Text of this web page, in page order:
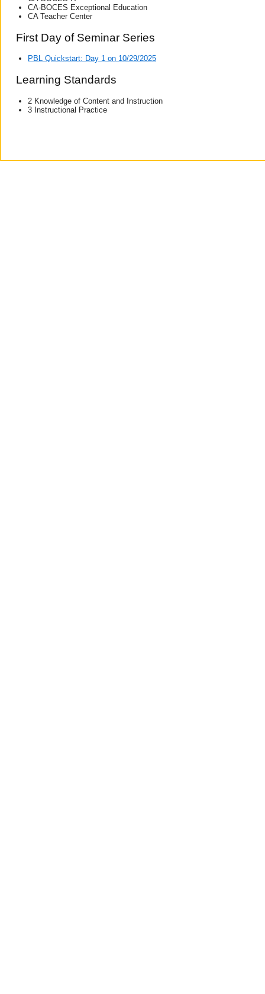
CA-BOCES Exceptional Education
CA Teacher Center
First Day of Seminar Series
PBL Quickstart: Day 1 on 10/29/2025
Learning Standards
2 Knowledge of Content and Instruction
3 Instructional Practice